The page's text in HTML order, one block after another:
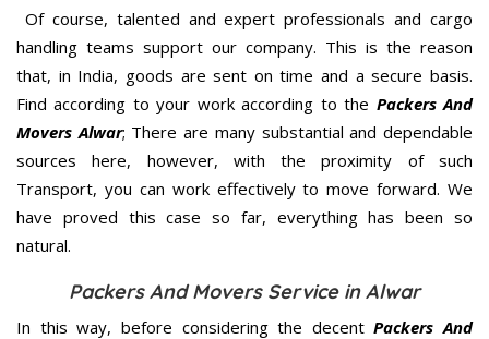
Of course, talented and expert professionals and cargo
handling teams support our company. This is the reason
that, in India, goods are sent on time and a secure basis.
Find according to your work according to the Packers And
Movers Alwar; There are many substantial and dependable
sources here, however, with the proximity of such
Transport, you can work effectively to move forward. We
have proved this case so far, everything has been so
natural.
Packers And Movers Service in Alwar
In this way, before considering the decentPackers And